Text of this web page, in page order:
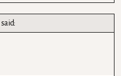
said: